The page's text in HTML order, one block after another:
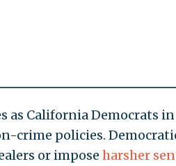
as California Democrats
crime policies.
or impose harsher